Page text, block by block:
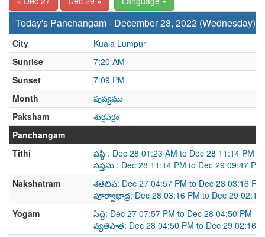
Today's Panchangam - December 28, 2022 (Wednesday)
City
Kuala Lumpur
Sunrise
7:20 AM
Sunset
7:09 PM
Month
పుష్యము
Paksham
శుక్లపక్షం
Panchangam
Tithi
షష్ఠి : Dec 28 01:23 AM to Dec 28 11:14 PM
సప్తమి : Dec 28 11:14 PM to Dec 29 09:47 PM
Nakshatram
శతభిష: Dec 27 04:57 PM to Dec 28 03:16 PM
పూర్వాభాద్ర: Dec 28 03:16 PM to Dec 29 02:14
Yogam
సిద్ధి: Dec 27 07:57 PM to Dec 28 04:50 PM
వ్యతిపాత: Dec 28 04:50 PM to Dec 29 02:16